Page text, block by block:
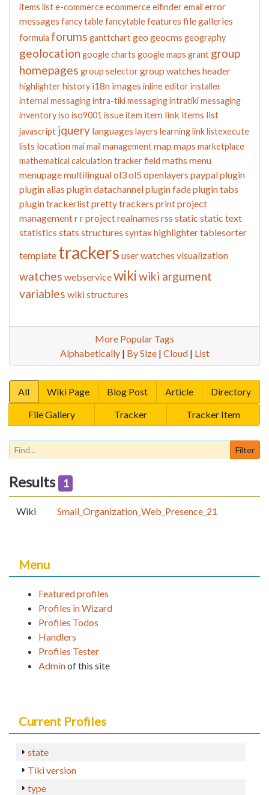
items liste-commerceecommerceelfinderemail error
messages fancy tablefancytablefeatures file galleries
formula forums ganttchartgeo geocms geography
geolocation google charts google maps grant group
homepages group selectorgroup watches header
highlighterhistory i18n images inline editorinstaller
internal messagingintra-tiki messagingintratiki messaging
inventoryiso iso9001 issueitem item link items list
javascript jquery languages layers learninglinklistexecute
lists locationmaimail managementmap maps marketplace
mathematical calculation tracker field maths menu
menupagemultilingualol3ol5 openlayers paypalplugin
plugin alias plugin datachannelplugin fadeplugin tabs
plugin trackerlistpretty trackers printproject
managementrr projectrealnames rss static static text
statistics stats structures syntax highlightertablesorter
template trackers user watches visualization
watches webservicewikiwiki argument
variables wiki structures
More Popular Tags
Alphabetically| By Size| Cloud| List
All Wiki Page Blog Post Article
Directory
File Gallery
Tracker Tracker Item
Results 1
Wiki Small_Organization_Web_Presence_21
Menu
Featured profiles
Profiles in Wizard
Profiles Todos
Handlers
Profiles Tester
Adminof this site
Current Profiles
state
Tiki version
type